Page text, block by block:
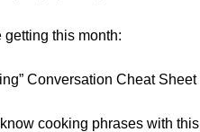
getting this month:
Conversation Cheat Sheet
cooking phrases with